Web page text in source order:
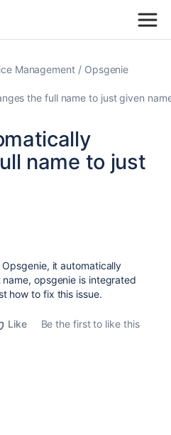
Management
Opsgenie
the full name to just given
name to just
it automatically
opsgenie is integrated
how to fix this issue.
Like
Be the first to like this